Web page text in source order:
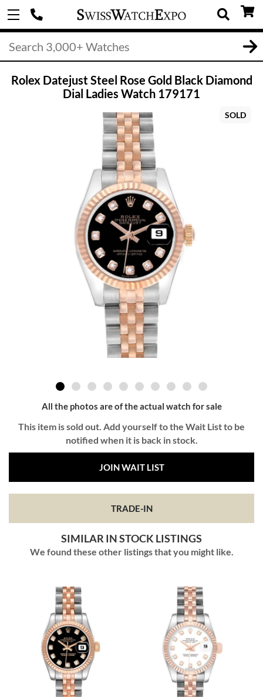
Rolex Datejust Steel Rose Gold Black Diamond
Dial Ladies Watch 179171
SOLD
All the photos are of the actual watch for sale
This item is sold out. Add yourself to the Wait List to be
notified when it is back in stock.
JOIN WAIT LIST
TRADE-IN
SIMILAR IN STOCK LISTINGS
We found these other listings that you might like.